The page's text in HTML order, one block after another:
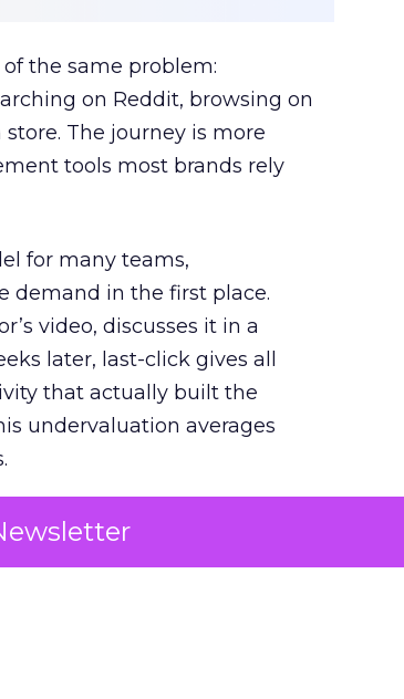
the same problem:
on Reddit, browsing on
The journey is more
tools most brands rely
for many teams,
demand in the first place.
video, discusses it in a
later, last-click gives all
that actually built the
undervaluation averages
channels responsible for
at the bottom of the